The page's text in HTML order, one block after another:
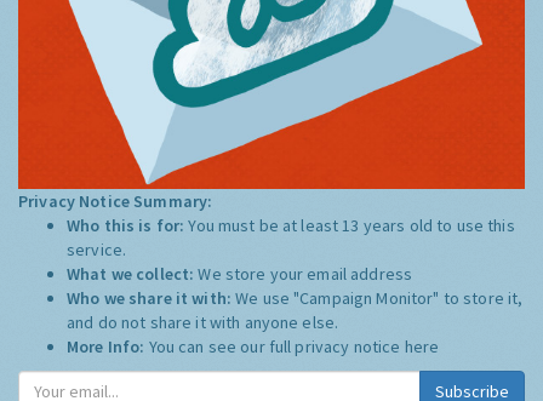
Privacy Notice Summary:
Who this is for:You must be at least 13 years old to use this
service.
What we collect:We store your email address
Who we share it with:We use "Campaign Monitor" to store it,
and do not share it with anyone else.
More Info: You can see our full privacy notice here
Subscribe